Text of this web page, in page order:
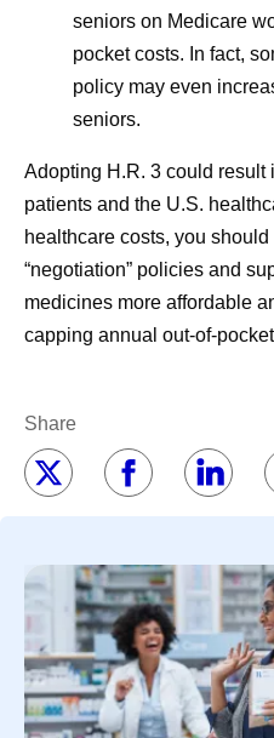
seniors on Medicare
pocket costs. In fact,
policy may even
seniors.
Adopting H.R. 3 could
patients and the U.S.
healthcare costs, you
“negotiation” policies and
medicines more affordable
capping annual out-of-
Share